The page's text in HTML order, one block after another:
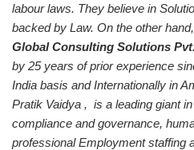
labour laws. They believe in
backed by Law. On the other hand,
Global Consulting Solutions
by 25 years of prior experience
India basis and Internationally in
Pratik Vaidya , is a leading giant
compliance and governance,
professional Employment staffing